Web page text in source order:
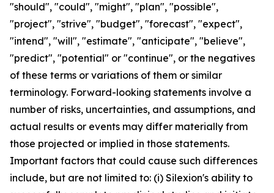
"should", "could", "might", "plan", "possible",
"project", "strive", "budget", "forecast", "expect",
"intend", "will", "estimate", "anticipate", "believe",
"predict", "potential" or "continue", or the negatives
of these terms or variations of them or similar
terminology. Forward-looking statements involve a
number of risks, uncertainties, and assumptions, and
actual results or events may differ materially from
those projected or implied in those statements.
Important factors that could cause such differences
include, but are not limited to: (i) Silexion's ability to